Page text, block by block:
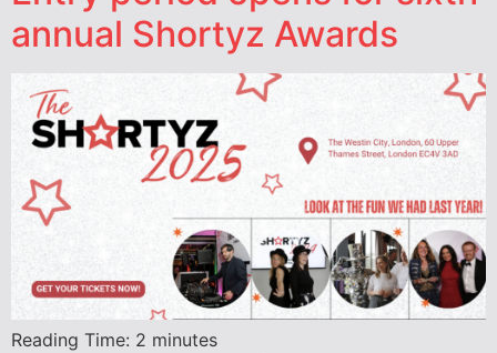
annual Shortyz Awards
Reading Time: 2 minutes